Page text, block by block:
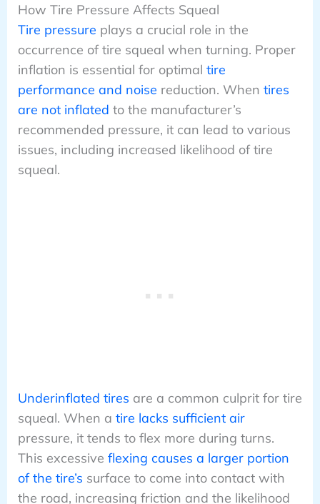
How Tire Pressure Affects Squeal
Tire pressure plays a crucial role in the
occurrence of tire squeal when turning. Proper
inflation is essential for optimal tire
performance and noise reduction. When tires
are not inflated to the manufacturer’s
recommended pressure, it can lead to various
issues, including increased likelihood of tire
squeal.
Underinflated tires are a common culprit for tire
squeal. When a tire lacks sufficient air
pressure, it tends to flex more during turns.
This excessive flexing causes a larger portion
of the tire’s surface to come into contact with
the road, increasing friction and the likelihood